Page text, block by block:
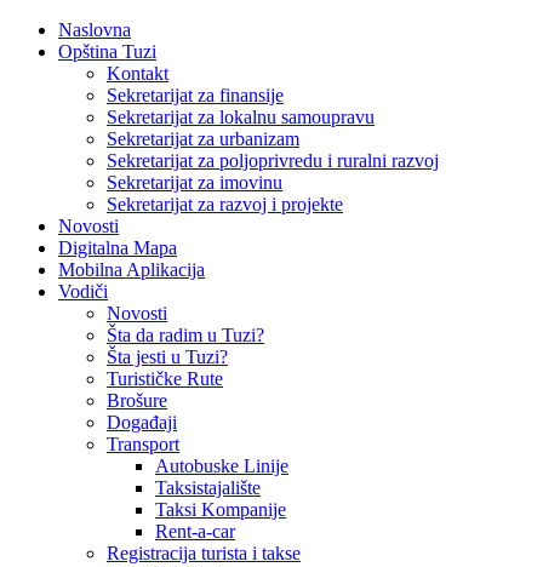
Naslovna
Opština Tuzi
Kontakt
Sekretarijat za finansije
Sekretarijat za lokalnu samoupravu
Sekretarijat za urbanizam
Sekretarijat za poljoprivredu i ruralni razvoj
Sekretarijat za imovinu
Sekretarijat za razvoj i projekte
Novosti
Digitalna Mapa
Mobilna Aplikacija
Vodiči
Novosti
Šta da radim u Tuzi?
Šta jesti u Tuzi?
Turističke Rute
Brošure
Događaji
Transport
Autobuske Linije
Taksistajalište
Taksi Kompanije
Rent-a-car
Registracija turista i takse